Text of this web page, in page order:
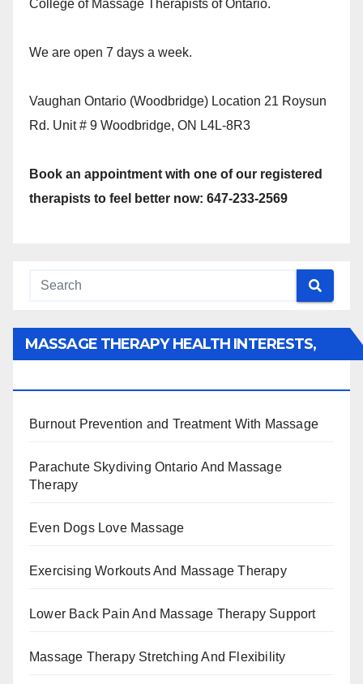
College of Massage Therapists of Ontario.
We are open 7 days a week.
Vaughan Ontario (Woodbridge) Location 21 Roysun
Rd. Unit # 9 Woodbridge, ON L4L-8R3
Book an appointment with one of our registered
therapists to feel better now: 647-233-2569
MASSAGE THERAPY HEALTH INTERESTS,
Burnout Prevention and Treatment With Massage
Parachute Skydiving Ontario And Massage
Therapy
Even Dogs Love Massage
Exercising Workouts And Massage Therapy
Lower Back Pain And Massage Therapy Support
Massage Therapy Stretching And Flexibility